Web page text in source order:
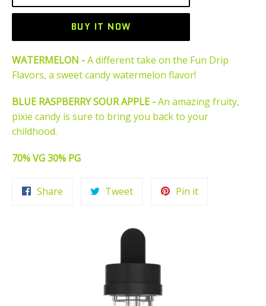
BUY IT NOW
WATERMELON -A different take on the Fun Drip
Flavors, a sweet candy watermelon flavor!
BLUE RASPBERRY SOUR APPLE -An amazing fruity,
pixie candy is sure to bring you back to your
childhood.
70% VG 30% PG
Share TweetTweet
Pin itPin